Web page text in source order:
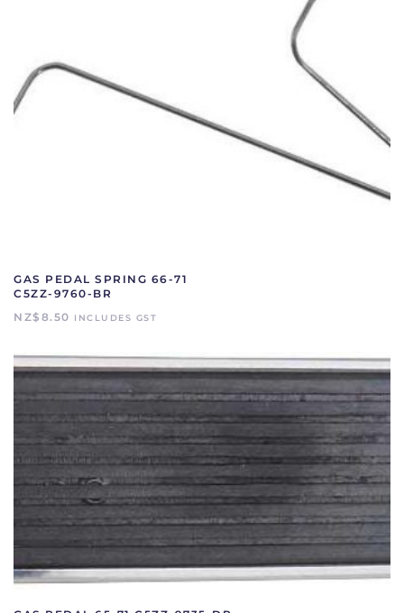
GAS PEDAL SPRING 66-71
C5ZZ-9760-BR
NZ$ 8.50 INCLUDES GST